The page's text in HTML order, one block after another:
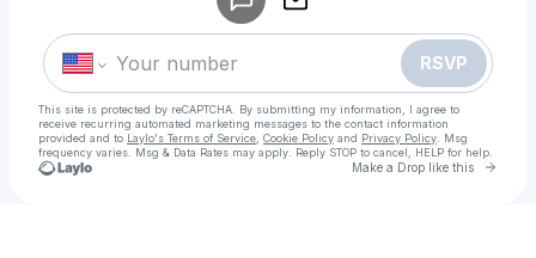
RSVP
This site is protected by reCAPTCHA. By submitting my information, I agree to
receive recurring automated marketing messages to the contact information
provided and to Laylo's Terms of Service Cookie Policy and Privacy Policy . Msg
frequency varies. Msg & Data Rates may apply. Reply STOP to cancel, HELP for help.
Make a Drop like this Go